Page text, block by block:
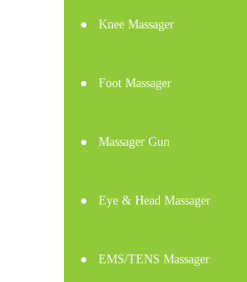
● Knee Massager
● Foot Massager
● Massager Gun
● Eye & Head Massager
● EMS/TENS Massager